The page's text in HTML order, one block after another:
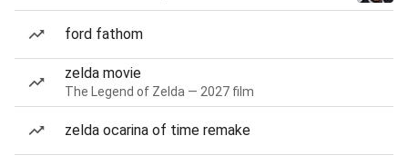
ford fathom
zelda movie
The Legend of Zelda — 2027 film
zelda ocarina of time remake